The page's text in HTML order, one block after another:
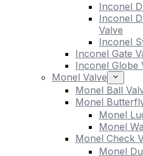
Inconel
Inconel
Valve
Inconel
Inconel Gate
Inconel Globe
Monel Valve
Monel Ball
Monel
Monel
Monel
Monel Check
Monel